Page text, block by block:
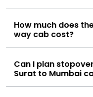
How much does
way cab cost?
Can I plan
Surat to